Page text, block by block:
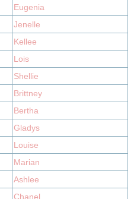
Eugenia
Jenelle
Kellee
Lois
Shellie
Brittney
Bertha
Gladys
Louise
Marian
Ashlee
Chanel